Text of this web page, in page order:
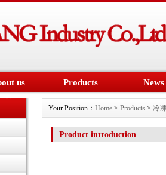
us Products News
Your Position： Home > Products > 冷
Product introduction